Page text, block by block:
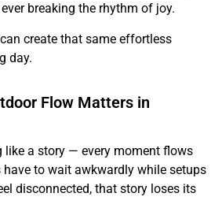
breaking the rhythm of joy.
create that same effortless
day.
Flow Matters in
like a story — every moment flows
to wait awkwardly while setups
disconnected, that story loses its